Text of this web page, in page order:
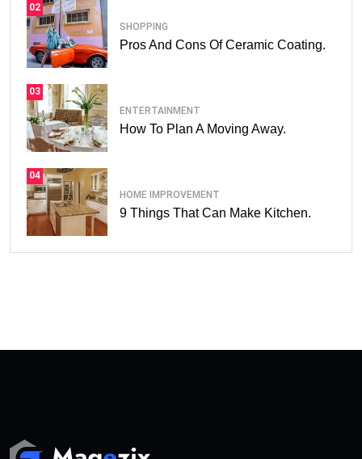
02
SHOPPING
Pros And Cons Of Ceramic Coating.
03
ENTERTAINMENT
How To Plan A Moving Away.
04
HOME IMPROVEMENT
9 Things That Can Make Kitchen.